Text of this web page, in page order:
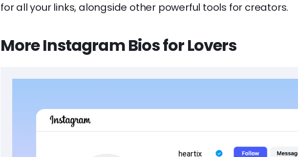
for all your links, alongside other powerful tools for creators.
More Instagram Bios for Lovers